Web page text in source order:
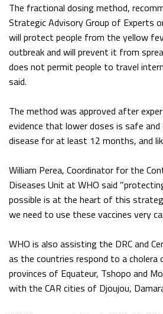
The fractional dosing method,
Strategic Advisory Group of Experts
will protect people from the yellow
outbreak and will prevent it from
does not permit people to travel
said.
The method was approved after
evidence that lower doses is safe
disease for at least 12 months, and
William Perea, Coordinator for the
Diseases Unit at WHO said
possible is at the heart of this
we need to use these vaccines very
WHO is also assisting the DRC and
as the countries respond to a cholera
provinces of Equateur, Tshopo and
with the CAR cities of Djoujou,